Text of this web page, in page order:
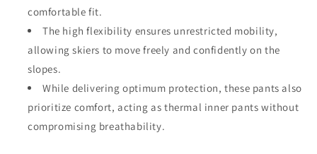
comfortable fit.
The high flexibility ensures unrestricted mobility,
allowing skiers to move freely and confidently on the
slopes.
While delivering optimum protection, these pants also
prioritize comfort, acting as thermal inner pants without
compromising breathability.